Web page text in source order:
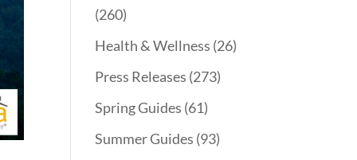
(260)
Health & Wellness (26)
Press Releases (273)
Spring Guides (61)
Summer Guides (93)